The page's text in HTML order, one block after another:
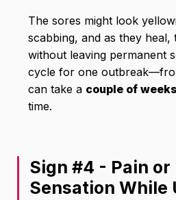
The sores might look
scabbing, and as they heal,
without leaving permanent
cycle for one
can take a couple of weeks
time.
Sign #4 - Pain or
Sensation While